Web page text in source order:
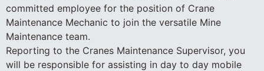
committed employee for the position of Crane
Maintenance Mechanic to join the versatile Mine
Maintenance team.
Reporting to the Cranes Maintenance Supervisor, you
will be responsible for assisting in day to day mobile